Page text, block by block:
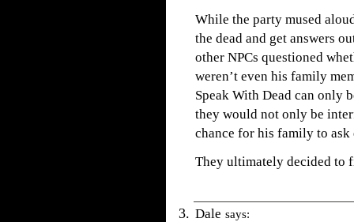
While the party mused
the dead and get answers
other NPCs questioned
weren’t even his family
Speak With Dead can only
they would not only be
chance for his family to ask
They ultimately decided to
Dale says: